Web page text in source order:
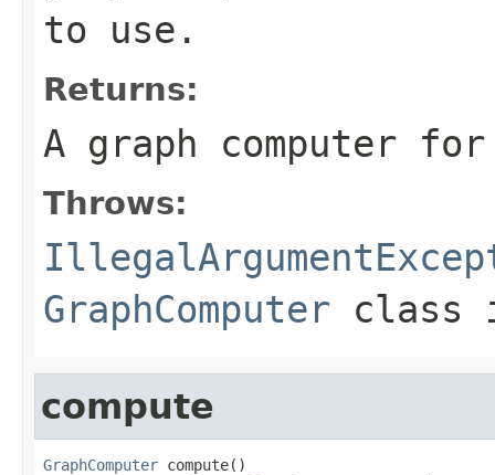
to use.
Returns:
A graph computer
Throws:
GraphComputer class
compute
GraphComputer compute()